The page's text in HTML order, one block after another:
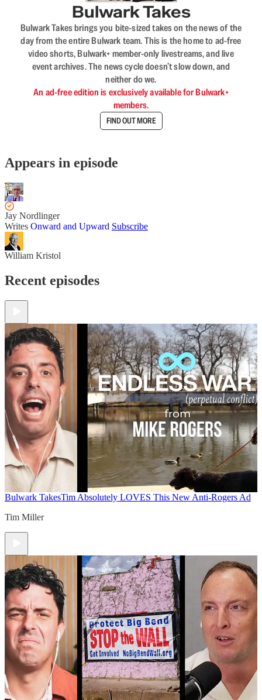
Bulwark Takes
Bulwark Takes brings you bite-sized takes on the news of the
day from the entire Bulwark team. This is the home to ad-free
video shorts, Bulwark+ member-only livestreams, and live
event archives. The news cycle doesn’t slow down, and
neither do we.
An ad-free edition is exclusively available for Bulwark+
members.
FIND OUT MORE
Appears in episode
Jay Nordlinger
Writes Onward and Upward Subscribe
William Kristol
Recent episodes
Bulwark TakesTim Absolutely LOVES This New Anti-Rogers Ad
Tim Miller